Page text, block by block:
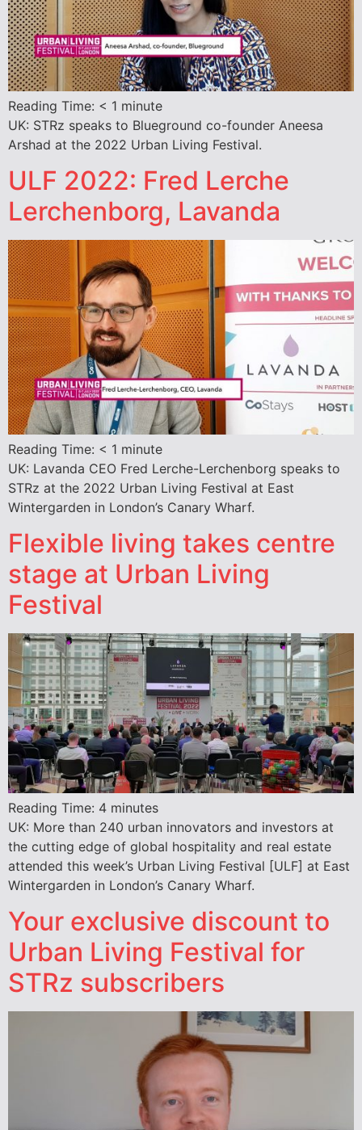
Reading Time: < 1 minute
UK: STRz speaks to Blueground co-founder Aneesa
Arshad at the 2022 Urban Living Festival.
ULF 2022: Fred Lerche
Lerchenborg, Lavanda
Reading Time: < 1 minute
UK: Lavanda CEO Fred Lerche-Lerchenborg speaks to
STRz at the 2022 Urban Living Festival at East
Wintergarden in London’s Canary Wharf.
Flexible living takes centre
stage at Urban Living
Festival
Reading Time: 4 minutes
UK: More than 240 urban innovators and investors at
the cutting edge of global hospitality and real estate
attended this week’s Urban Living Festival [ULF] at East
Wintergarden in London’s Canary Wharf.
Your exclusive discount to
Urban Living Festival for
STRz subscribers